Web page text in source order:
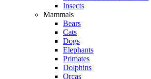
Insects
Mammals
Bears
Cats
Dogs
Elephants
Primates
Dolphins
Orcas